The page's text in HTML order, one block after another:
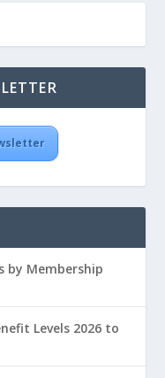
by Membership
Levels 2026 to